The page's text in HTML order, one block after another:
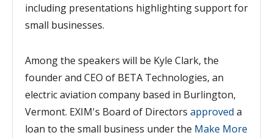
including presentations highlighting support for
small businesses.
Among the speakers will be Kyle Clark, the
founder and CEO of BETA Technologies, an
electric aviation company based in Burlington,
Vermont. EXIM's Board of Directors approved a
loan to the small business under the Make More